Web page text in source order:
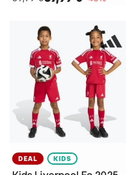
DEAL KIDS